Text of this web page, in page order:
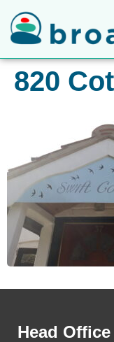
820
Head Office